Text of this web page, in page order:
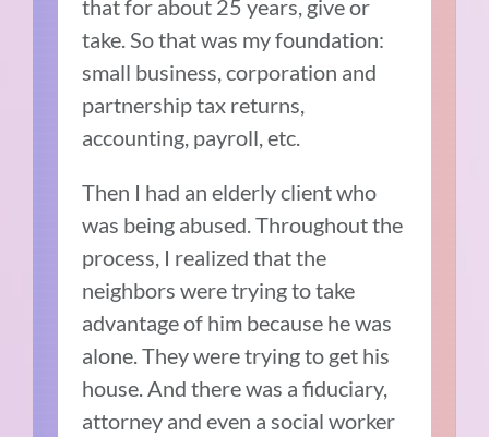
that for about 25 years, give or
take. So that was my foundation:
small business, corporation and
partnership tax returns,
accounting, payroll, etc.
Then I had an elderly client who
was being abused. Throughout the
process, I realized that the
neighbors were trying to take
advantage of him because he was
alone. They were trying to get his
house. And there was a fiduciary,
attorney and even a social worker